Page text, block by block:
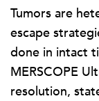
Tumors are
escape
done in intact
MERSCOPE
resolution,